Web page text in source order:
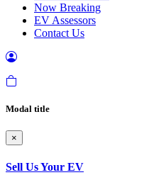
Now Breaking
EV Assessors
Contact Us
Modal title
×
Sell Us Your EV